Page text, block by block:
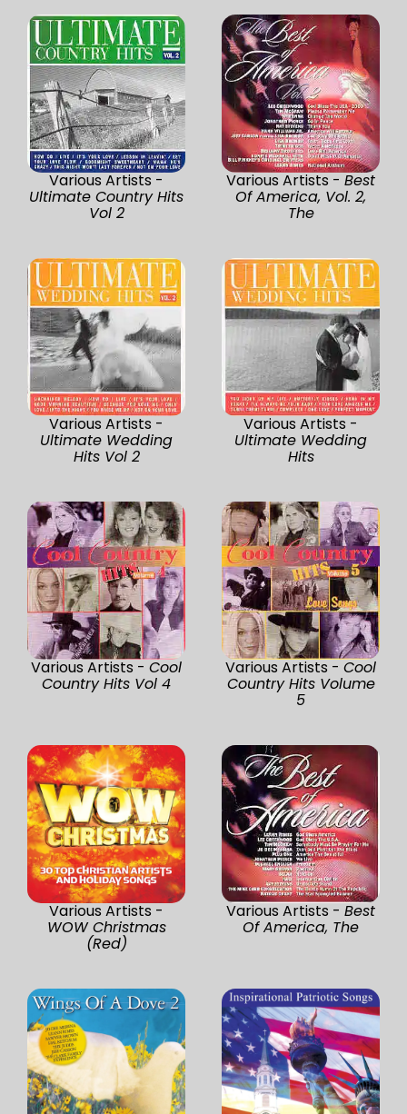
Various Artists -
Ultimate Country Hits
Vol 2
Various Artists - Best
Of America, Vol. 2,
The
Various Artists -
Ultimate Wedding
Hits Vol 2
Various Artists -
Ultimate Wedding
Hits
Various Artists - Cool
Country Hits Vol 4
Various Artists - Cool
Country Hits Volume
5
Various Artists -
WOW Christmas
(Red)
Various Artists - Best
Of America, The